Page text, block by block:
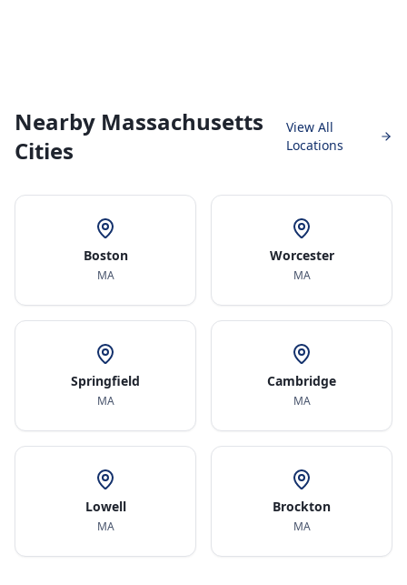
Nearby Massachusetts
Cities
View All
Locations
Boston
MA
Worcester
MA
Springfield
MA
Cambridge
MA
Lowell
MA
Brockton
MA